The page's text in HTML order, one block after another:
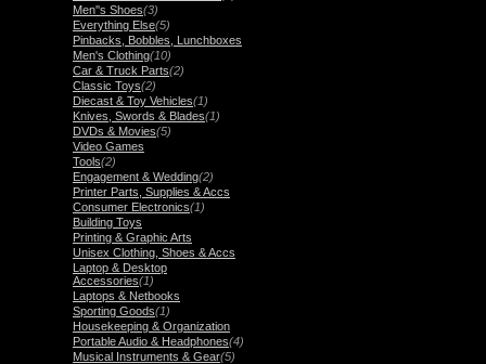
Men''s Shoes(3)
Everything Else(5)
Pinbacks, Bobbles, Lunchboxes
Men's Clothing(10)
Car & Truck Parts(2)
Classic Toys(2)
Diecast & Toy Vehicles(1)
Knives, Swords & Blades(1)
DVDs & Movies(5)
Video Games
Tools(2)
Engagement & Wedding(2)
Printer Parts, Supplies & Accs
Consumer Electronics(1)
Building Toys
Printing & Graphic Arts
Unisex Clothing, Shoes & Accs
Laptop & Desktop
Accessories(1)
Laptops & Netbooks
Sporting Goods(1)
Housekeeping & Organization
Portable Audio & Headphones(4)
Musical Instruments & Gear(5)